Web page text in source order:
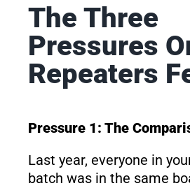
The Three
Pressures
Repeaters
Pressure 1: The
Last year, everyone in
batch was in the same